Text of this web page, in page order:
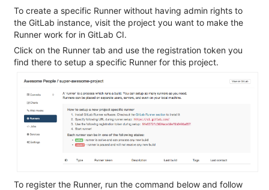
To create a specific Runner without having admin rights to
the GitLab instance, visit the project you want to make the
Runner work for in GitLab CI.
Click on the Runner tab and use the registration token you
find there to setup a specific Runner for this project.
To register the Runner, run the command below and follow